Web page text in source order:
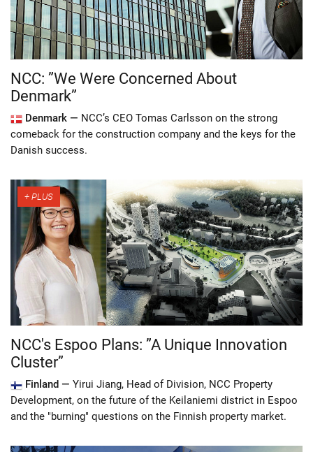
NCC: ”We Were Concerned About
Denmark”
Denmark — NCC’s CEO Tomas Carlsson on the strong
comeback for the construction company and the keys for the
Danish success.
NCC's Espoo Plans: ”A Unique Innovation
Cluster”
Finland — Yirui Jiang, Head of Division, NCC Property
Development, on the future of the Keilaniemi district in Espoo
and the "burning" questions on the Finnish property market.